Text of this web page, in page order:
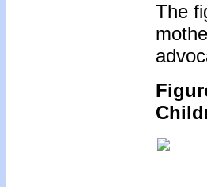
The